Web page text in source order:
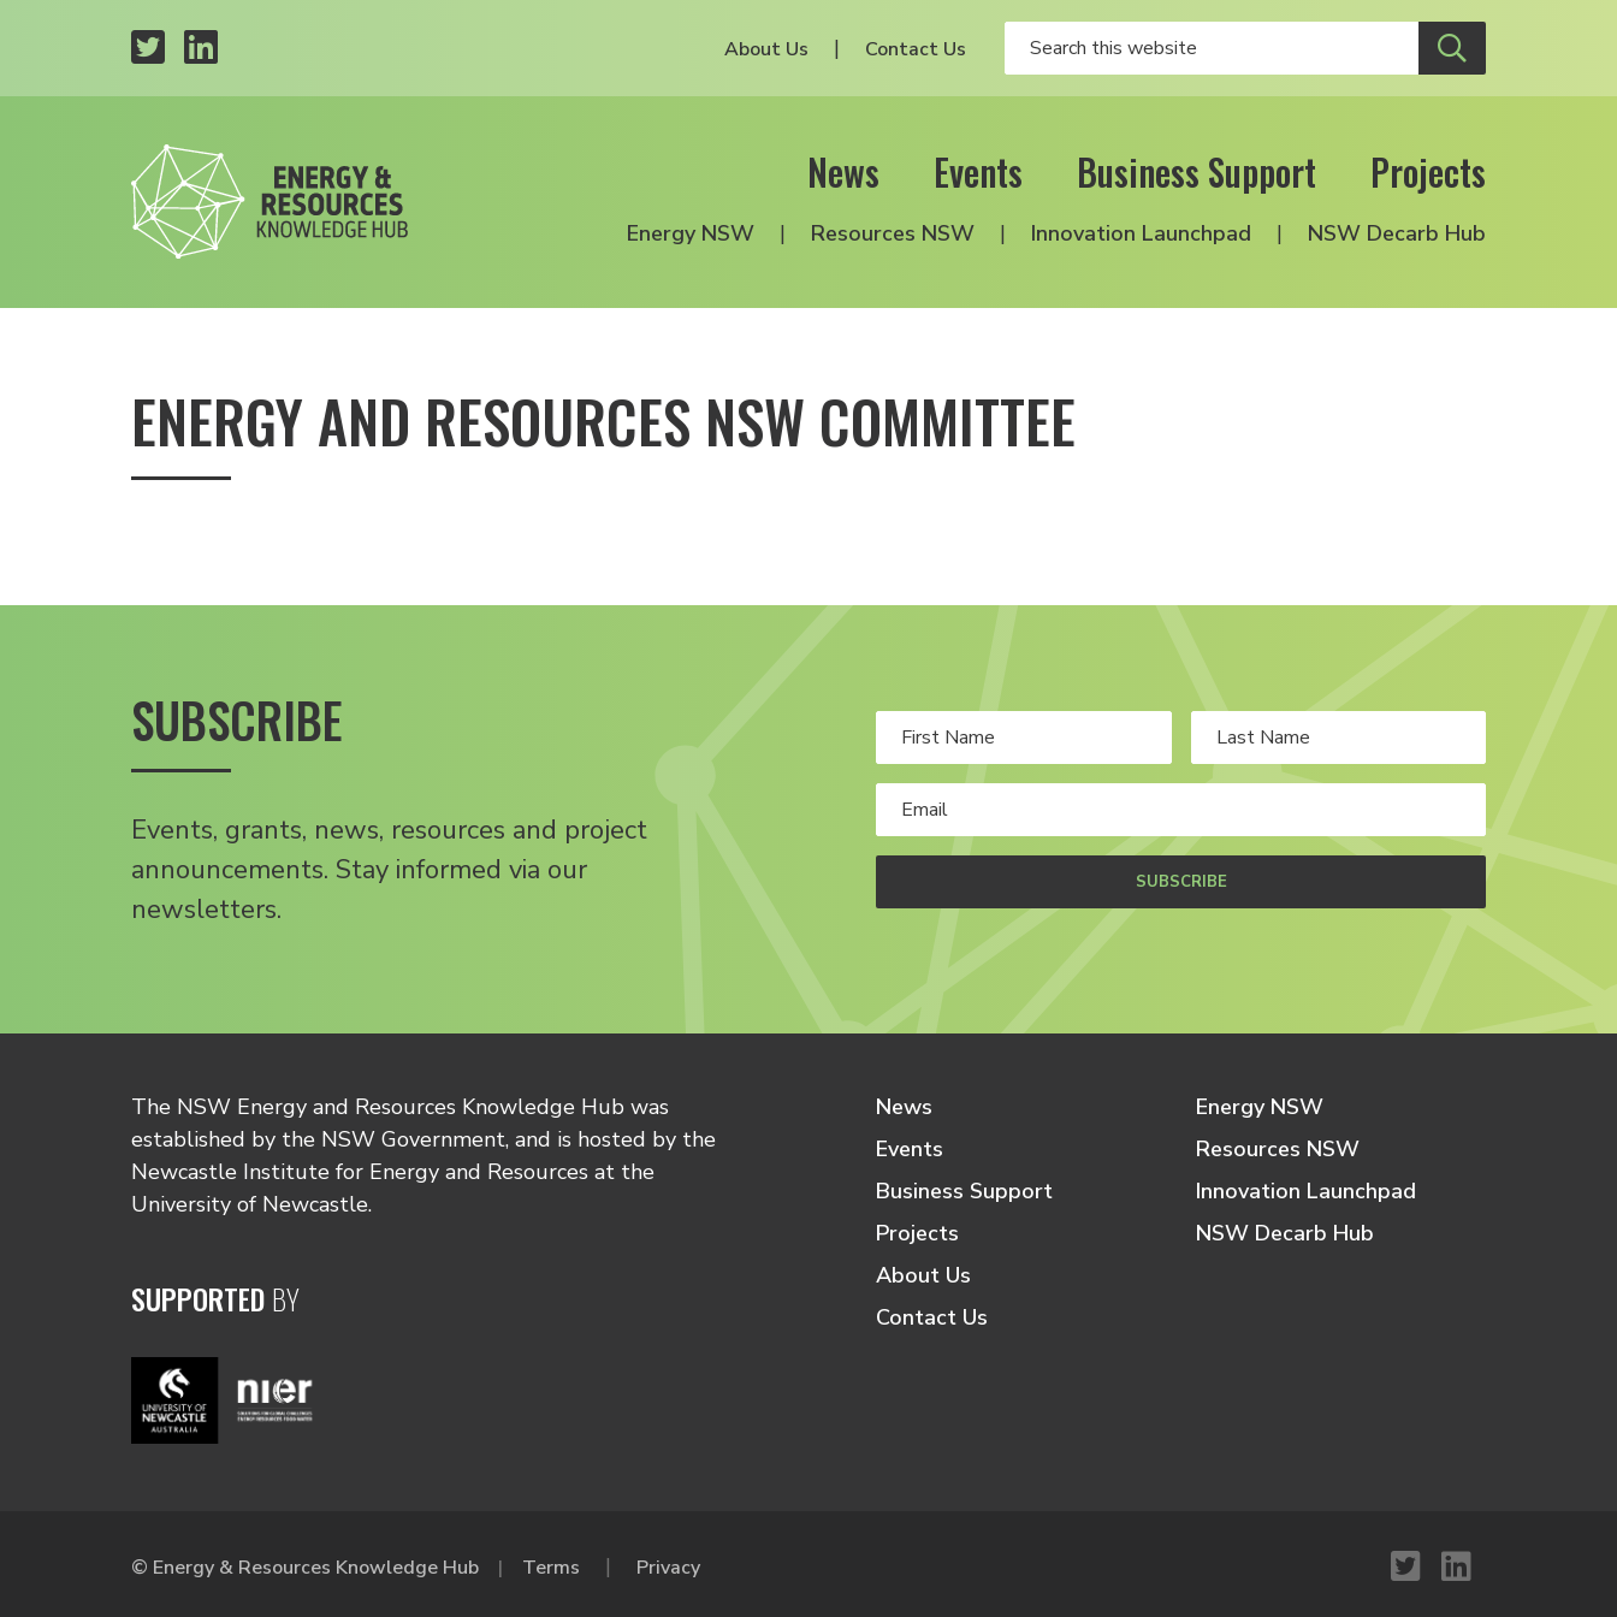
About Us Contact Us
News Events Business Support Projects
Energy NSW Resources NSW Innovation Launchpad NSW Decarb Hub
ENERGY AND RESOURCES NSW COMMITTEE
SUBSCRIBE
Events, grants, news, resources and project
announcements. Stay informed via our
newsletters.
SUBSCRIBE
The NSW Energy and Resources Knowledge Hub was
established by the NSW Government, and is hosted by the
Newcastle Institute for Energy and Resources at the
University of Newcastle.
SUPPORTEDBY
News
Events
Business Support
Projects
About Us
Contact Us
Energy NSW
Resources NSW
Innovation Launchpad
NSW Decarb Hub
© Energy & Resources Knowledge Hub Terms Privacy